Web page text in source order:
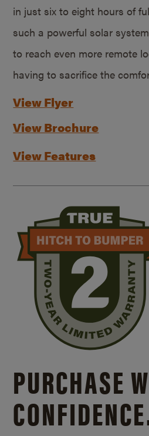
in just six to eight hours of
such a powerful solar
to reach even more remote
having to sacrifice the
View Flyer
View Brochure
View Features
PURCHASE